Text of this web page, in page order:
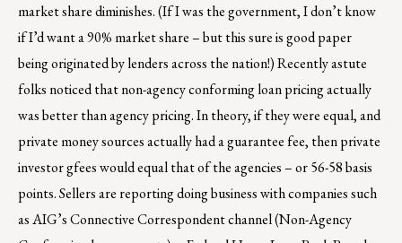
market share diminishes. (If I was the government, I don’t know
if I’d want a 90% market share – but this sure is good paper
being originated by lenders across the nation!) Recently astute
folks noticed that non-agency conforming loan pricing actually
was better than agency pricing. In theory, if they were equal, and
private money sources actually had a guarantee fee, then private
investor gfees would equal that of the agencies – or 56-58 basis
points. Sellers are reporting doing business with companies such
as AIG’s Connective Correspondent channel (Non-Agency